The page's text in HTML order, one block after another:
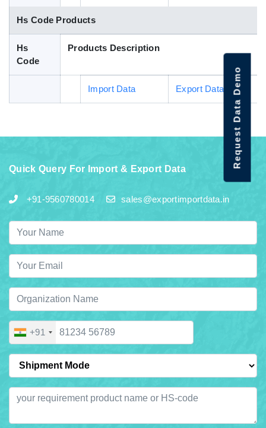
Hs Code Products
Hs
Code
Products Description
Import Data Export Data
Quick Query For Import & Export Data
+91-9560780014 sales@exportimportdata.in
+91
Request Data Demo